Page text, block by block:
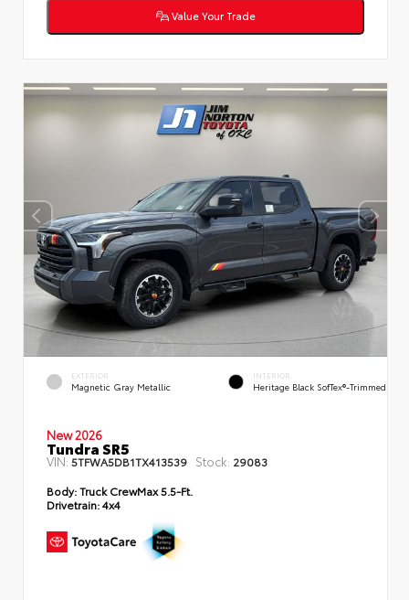
Value Your Trade
EXTERIOR
Magnetic Gray Metallic
INTERIOR
Heritage Black SofTex®-Trimmed
New 2026
Tundra SR5
VIN:5TFWA5DB1TX413539 Stock: 29083
Body:Truck CrewMax 5.5-Ft.
Drivetrain:4x4